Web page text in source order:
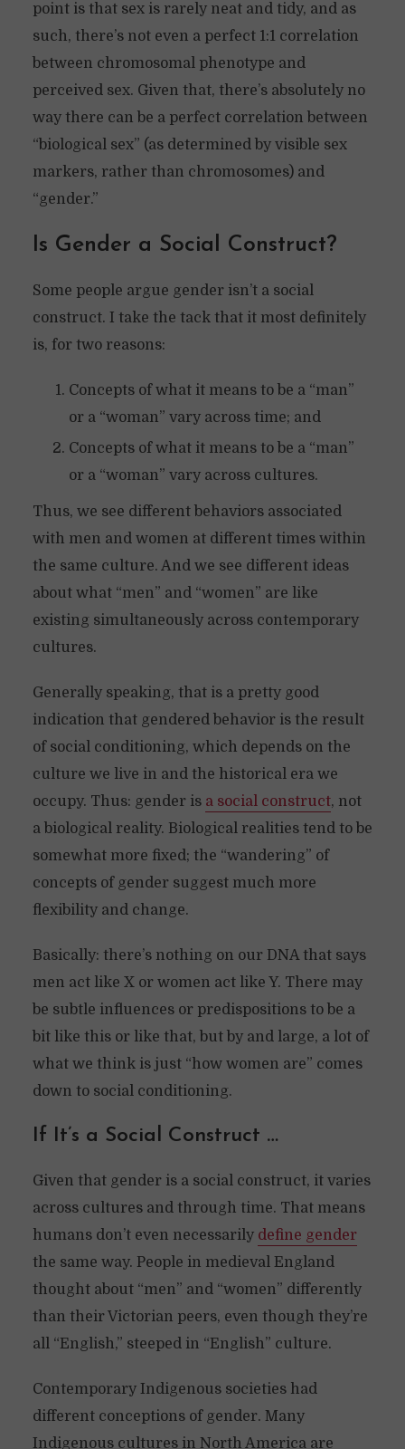
point is that sex is rarely neat and tidy, and as
such, there’s not even a perfect 1:1 correlation
between chromosomal phenotype and
perceived sex. Given that, there’s absolutely no
way there can be a perfect correlation between
“biological sex” (as determined by visible sex
markers, rather than chromosomes) and
“gender.”
Is Gender a Social Construct?
Some people argue gender isn’t a social
construct. I take the tack that it most definitely
is, for two reasons:
Concepts of what it means to be a “man”
or a “woman” vary across time; and
Concepts of what it means to be a “man”
or a “woman” vary across cultures.
Thus, we see different behaviors associated
with men and women at different times within
the same culture. And we see different ideas
about what “men” and “women” are like
existing simultaneously across contemporary
cultures.
Generally speaking, that is a pretty good
indication that gendered behavior is the result
of social conditioning, which depends on the
culture we live in and the historical era we
occupy. Thus: gender is a social construct, not
a biological reality. Biological realities tend to be
somewhat more fixed; the “wandering” of
concepts of gender suggest much more
flexibility and change.
Basically: there’s nothing on our DNA that says
men act like X or women act like Y. There may
be subtle influences or predispositions to be a
bit like this or like that, but by and large, a lot of
what we think is just “how women are” comes
down to social conditioning.
If It’s a Social Construct …
Given that gender is a social construct, it varies
across cultures and through time. That means
humans don’t even necessarily define gender
the same way. People in medieval England
thought about “men” and “women” differently
than their Victorian peers, even though they’re
all “English,” steeped in “English” culture.
Contemporary Indigenous societies had
different conceptions of gender. Many
Indigenous cultures in North America are